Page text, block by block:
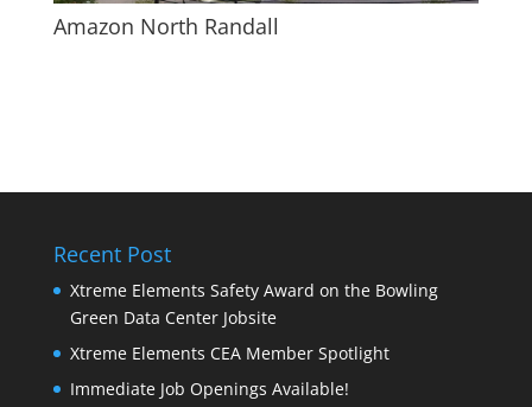
Amazon North Randall
Recent Post
Xtreme Elements Safety Award on the Bowling
Green Data Center Jobsite
Xtreme Elements CEA Member Spotlight
Immediate Job Openings Available!